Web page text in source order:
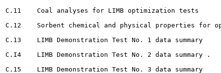
C.11	Coal analyses for LIMB optimization tests				225
C.12	Sorbent chemical and physical properties for optimization tests 		229
C.13	LIMB Demonstration Test No. 1 data summary 				230
C.I4	LIMB Demonstration Test No. 2 data summary . 			231
C.15	LIMB Demonstration Test No. 3 data summary 		 				232